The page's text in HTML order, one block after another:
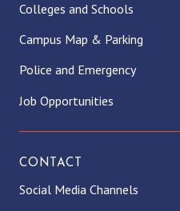
Colleges and Schools
Campus Map & Parking
Police and Emergency
Job Opportunities
CONTACT
Social Media Channels